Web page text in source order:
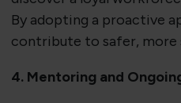
By adopting a proactive
contribute to safer,
4. Mentoring and